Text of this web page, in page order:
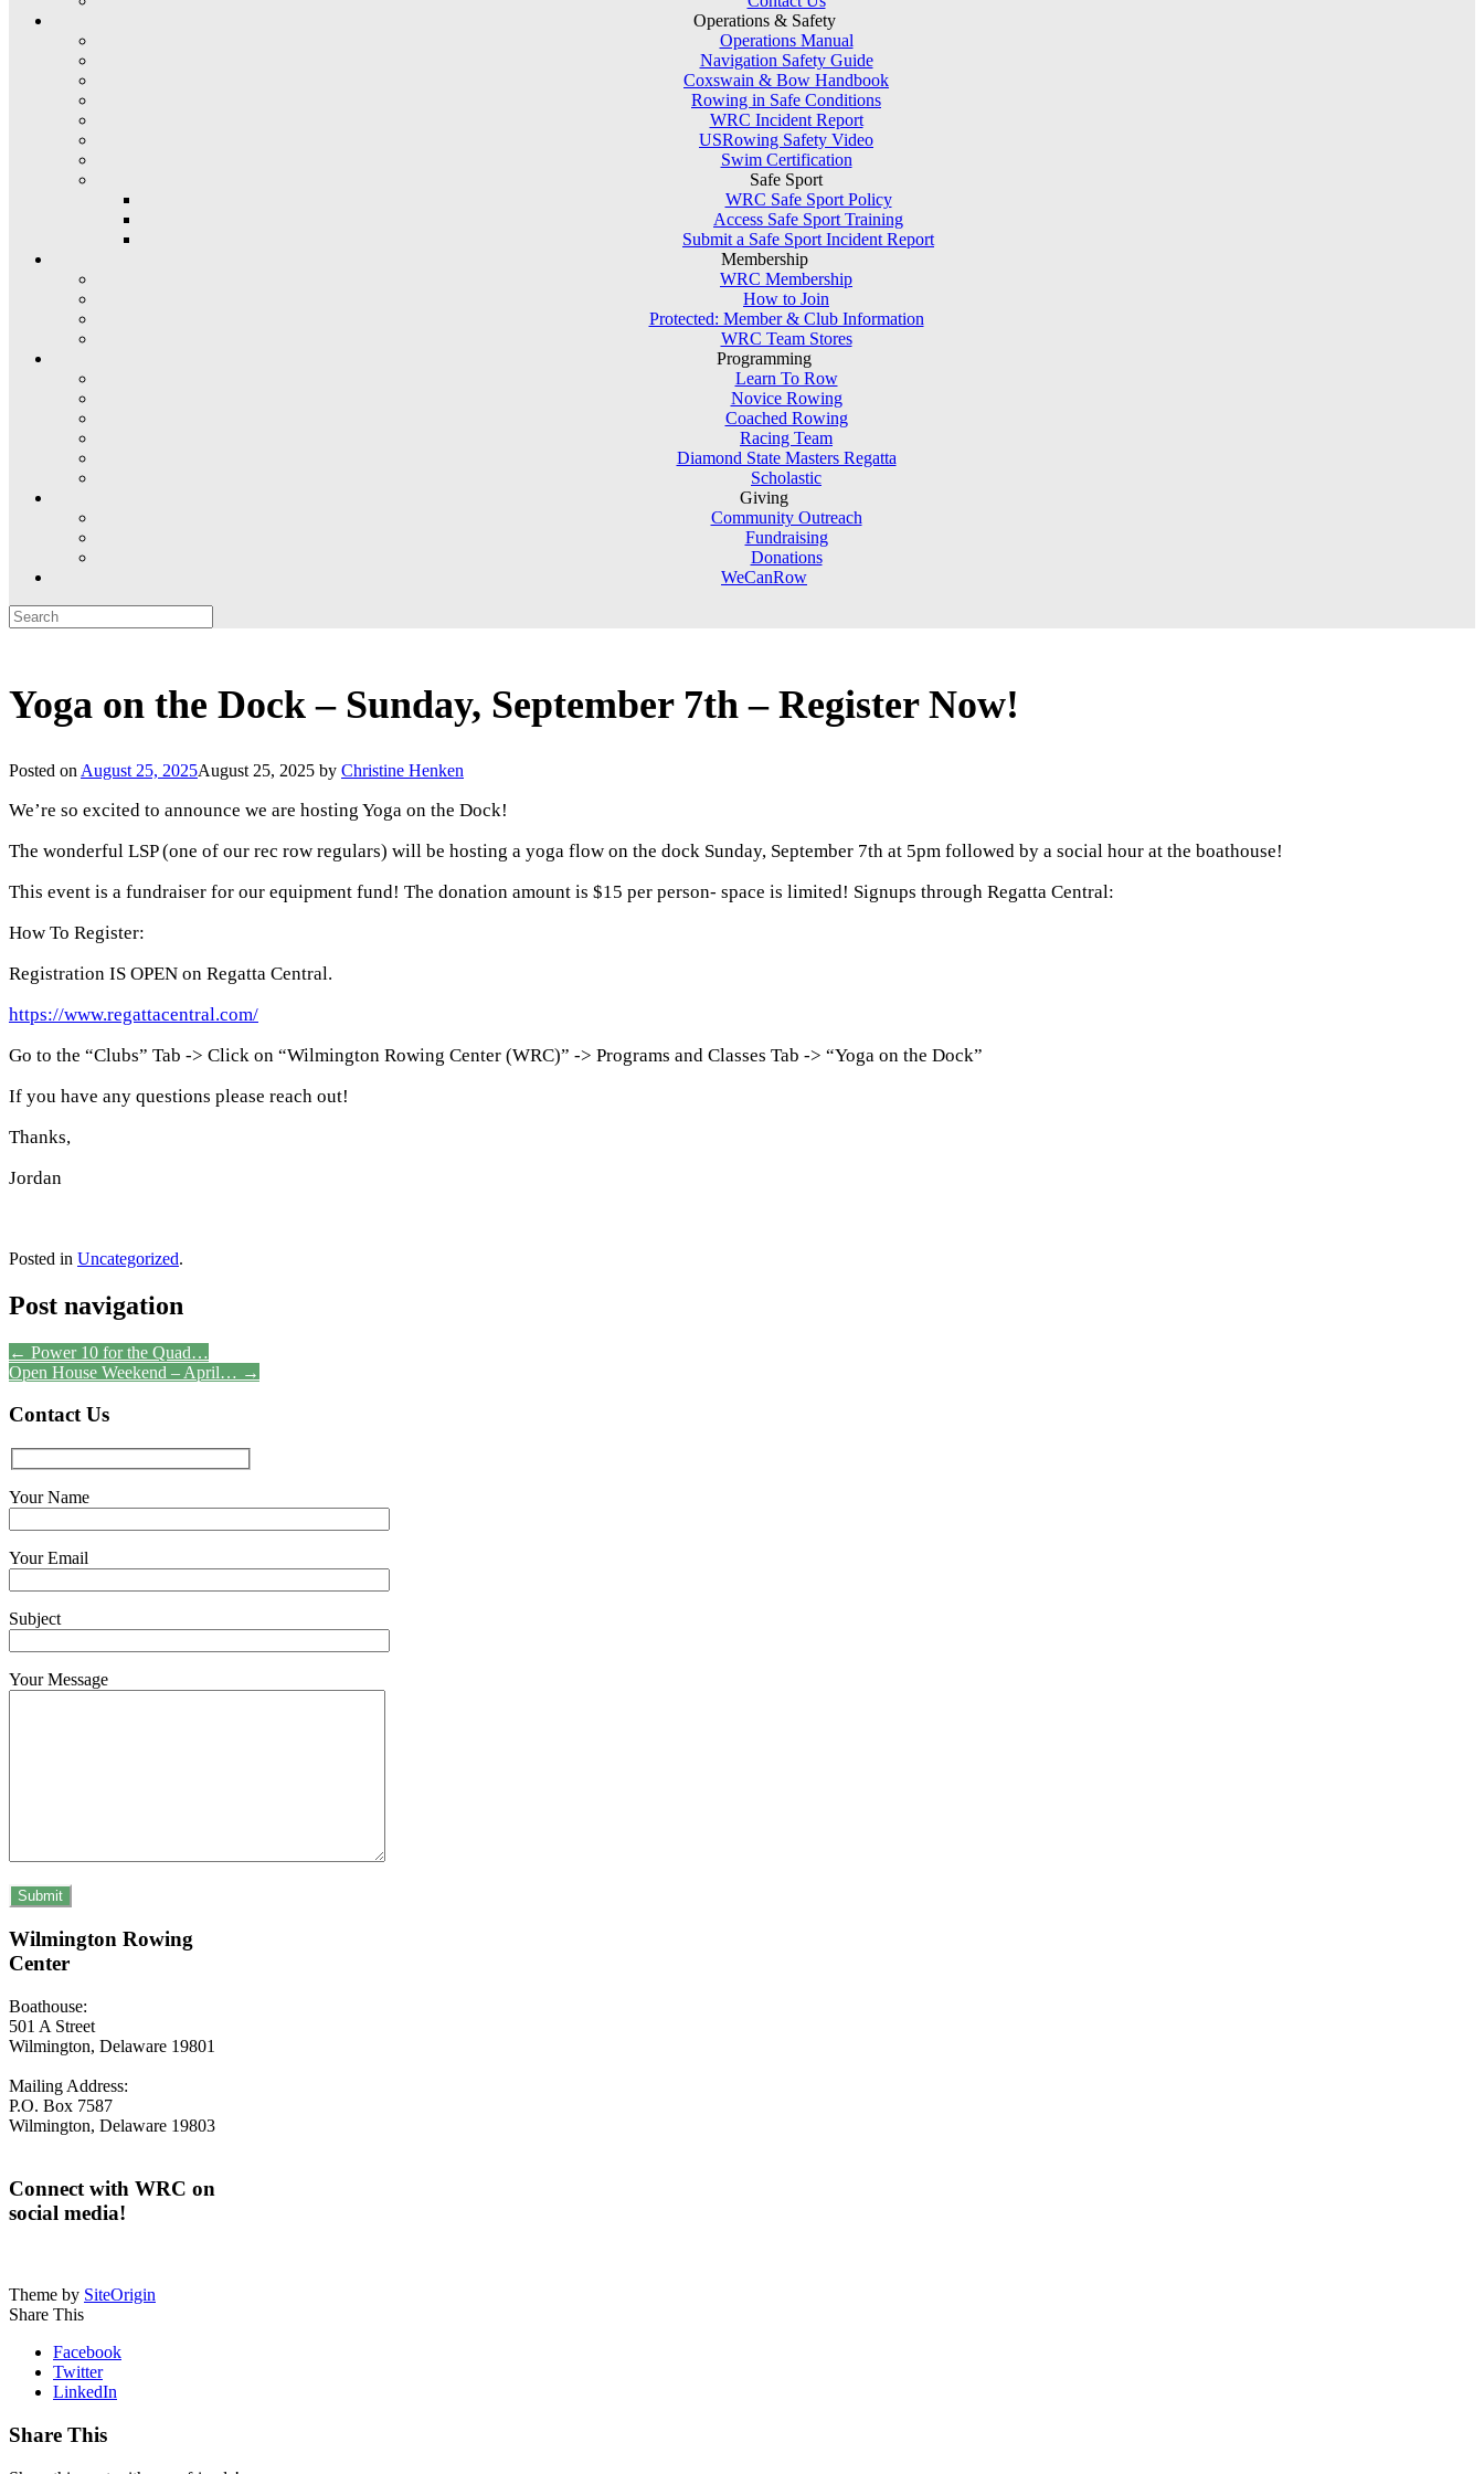
Operations & Safety
Operations Manual
Navigation Safety Guide
Coxswain & Bow Handbook
Rowing in Safe Conditions
WRC Incident Report
USRowing Safety Video
Swim Certification
Safe Sport
WRC Safe Sport Policy
Access Safe Sport Training
Submit a Safe Sport Incident Report
Membership
WRC Membership
How to Join
Protected: Member & Club Information
WRC Team Stores
Programming
Learn To Row
Novice Rowing
Coached Rowing
Racing Team
Diamond State Masters Regatta
Scholastic
Giving
Community Outreach
Fundraising
Donations
WeCanRow
Search
for:
Yoga on the Dock – Sunday, September 7th – Register Now!
Posted on August 25, 2025August 25, 2025 by Christine Henken
We’re so excited to announce we are hosting Yoga on the Dock!
The wonderful LSP (one of our rec row regulars) will be hosting a yoga flow on the dock Sunday, September 7th at 5pm followed by a social hour at the boathouse!
This event is a fundraiser for our equipment fund! The donation amount is $15 per person- space is limited! Signups through Regatta Central:
How To Register:
Registration IS OPEN on Regatta Central.
https://www.regattacentral.com/
Go to the “Clubs” Tab -> Click on “Wilmington Rowing Center (WRC)” -> Programs and Classes Tab -> “Yoga on the Dock”
If you have any questions please reach out!
Thanks,
Jordan
Posted in Uncategorized.
Post navigation
← Power 10 for the Quad…
Open House Weekend – April… →
Contact Us
Your Name
Your Email
Subject
Your Message
Wilmington Rowing
Center
Boathouse:
501 A Street
Wilmington, Delaware 19801
Mailing Address:
P.O. Box 7587
Wilmington, Delaware 19803
Connect with WRC on
social media!
Theme by SiteOrigin
Share This
Facebook
Twitter
LinkedIn
Share This